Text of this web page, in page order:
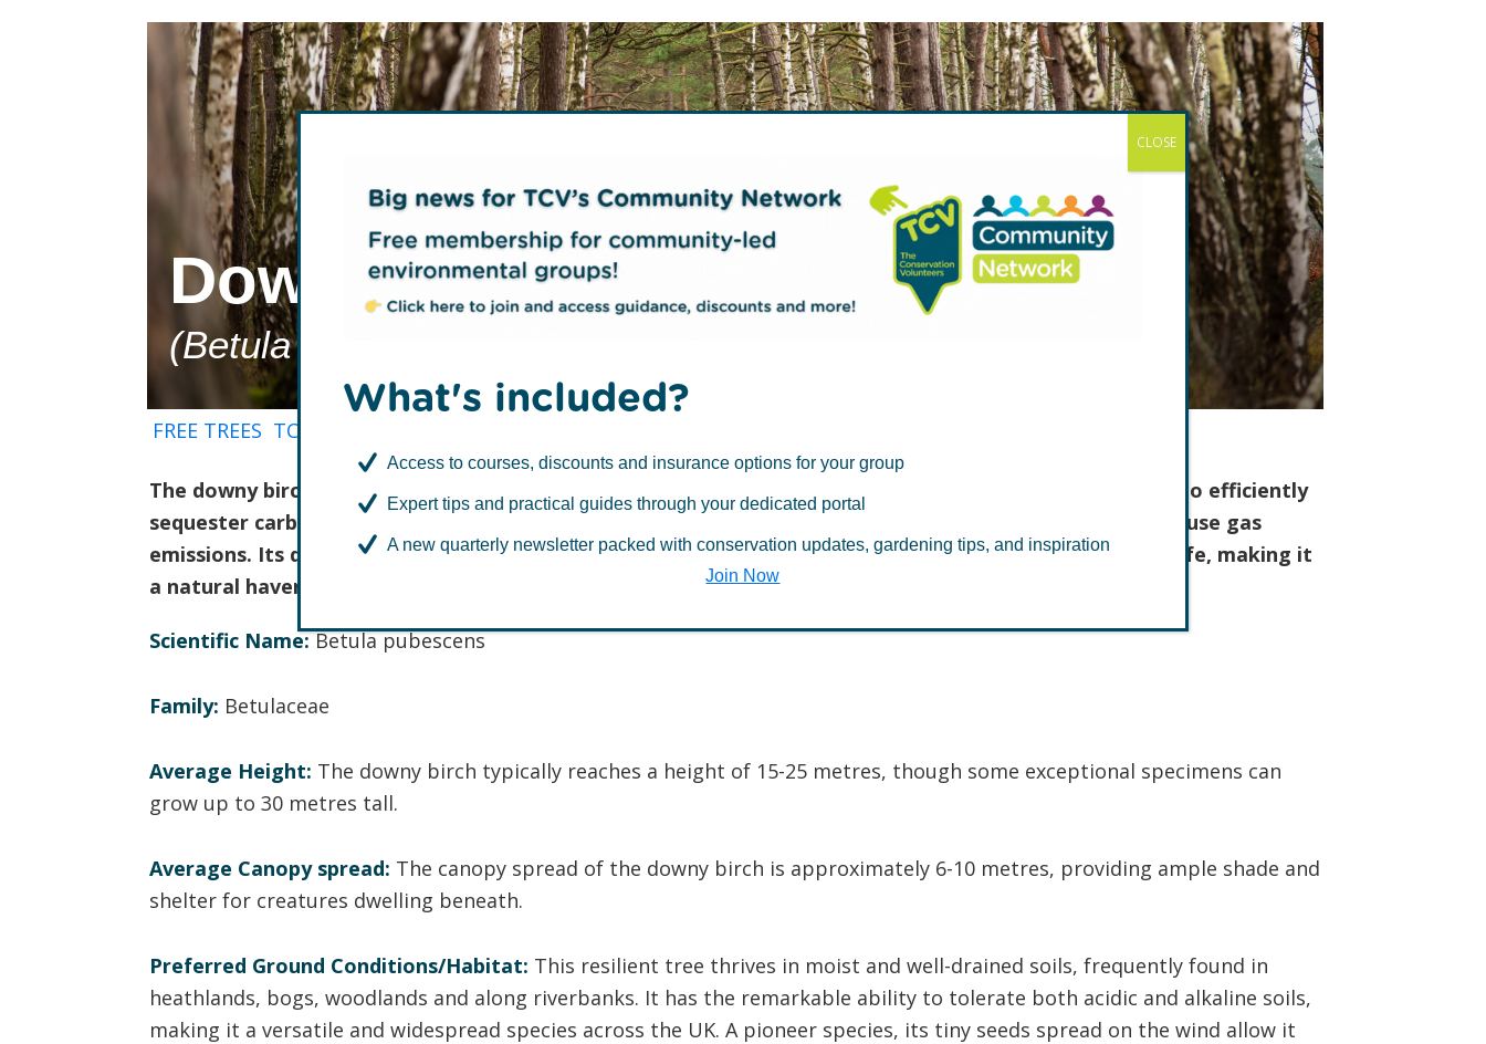
Downy Birch
(Betula pubescens)
FREE TREES TCV Tree Library
The downy birch (Betula pubescens) is a remarkable tree native to the United Kingdom. With its ability to efficiently
sequester carbon dioxide from the atmosphere, the downy birch plays a vital role in mitigating greenhouse gas
emissions. Its diverse and rich ecosystem helps create habitat niches for a wide array of native UK wildlife, making it
a natural haven for various plant and animal species.
Scientific Name: Betula pubescens
Family: Betulaceae
Average Height: The downy birch typically reaches a height of 15-25 metres, though some exceptional specimens can
grow up to 30 metres tall.
Average Canopy spread: The canopy spread of the downy birch is approximately 6-10 metres, providing ample shade and
shelter for creatures dwelling beneath.
Preferred Ground Conditions/Habitat: This resilient tree thrives in moist and well-drained soils, frequently found in
heathlands, bogs, woodlands and along riverbanks. It has the remarkable ability to tolerate both acidic and alkaline soils,
making it a versatile and widespread species across the UK. A pioneer species, its tiny seeds spread on the wind allow it
What's included?
Access to courses, discounts and insurance options for your group
Expert tips and practical guides through your dedicated portal
A new quarterly newsletter packed with conservation updates, gardening tips, and inspiration
Join Now
CLOSE